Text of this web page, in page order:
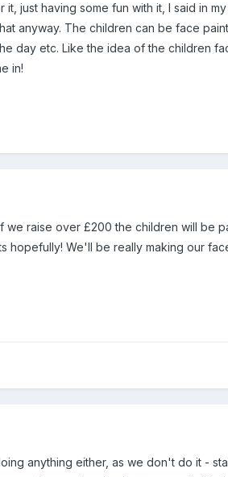
just having some fun with it, I said in
anyway. The children can be face
day etc. Like the idea of the children
in!
raise over £200 the children will be
hopefully! We'll be really making our
anything either, as we don't do it -